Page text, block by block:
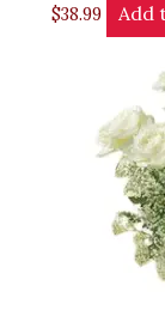
$38.99 Add